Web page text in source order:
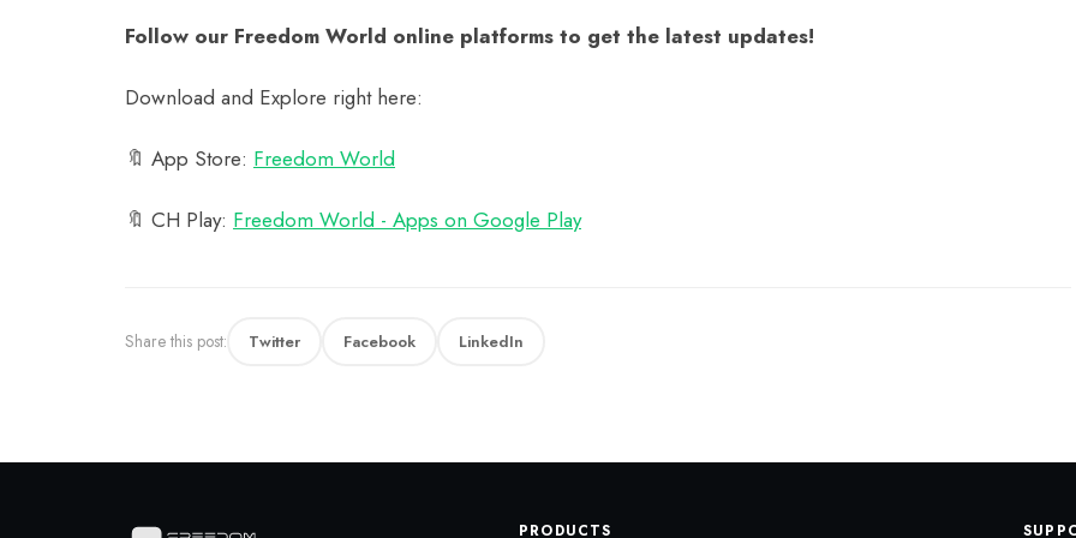
Follow our Freedom World online platforms to get the latest updates!
Download and Explore right here:
🔖 App Store: ‎Freedom World
🔖 CH Play: Freedom World - Apps on Google Play
Share this post: Twitter Facebook LinkedIn
PRODUCTS